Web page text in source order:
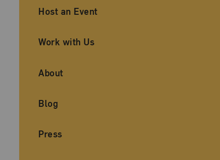
Ancillary Footer Navigation
Host an Event
Work with Us
About
Blog
Press